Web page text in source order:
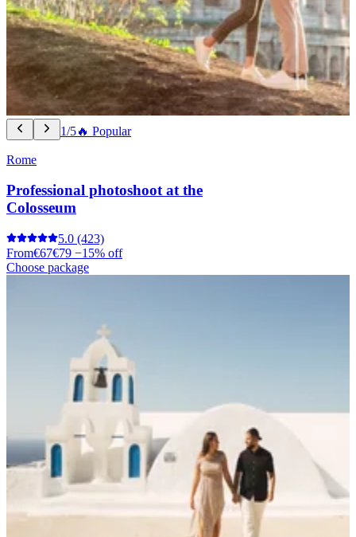
1/5🔥 Popular
Rome
Professional photoshoot at the
Colosseum
5.0 (423)
From€67€79 −15% off
Choose package